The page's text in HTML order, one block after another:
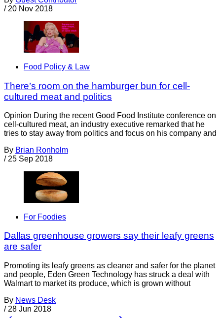
/ 20 Nov 2018
Food Policy & Law
There’s room on the hamburger bun for cell-
cultured meat and politics
Opinion During the recent Good Food Institute conference on
cell-cultured meat, an industry executive remarked that he
tries to stay away from politics and focus on his company and
By Brian Ronholm
/ 25 Sep 2018
For Foodies
Dallas greenhouse growers say their leafy greens
are safer
Promoting its leafy greens as cleaner and safer for the planet
and people, Eden Green Technology has struck a deal with
Walmart to market its produce, which is grown without
By News Desk
/ 28 Jun 2018